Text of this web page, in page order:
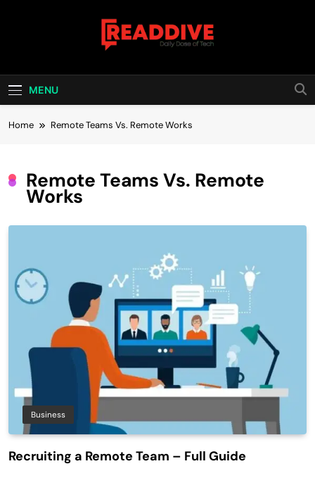
Read Dive
MENU
Home Remote Teams Vs. Remote Works
Remote Teams Vs. Remote
Works
Business
Recruiting a Remote Team – Full Guide